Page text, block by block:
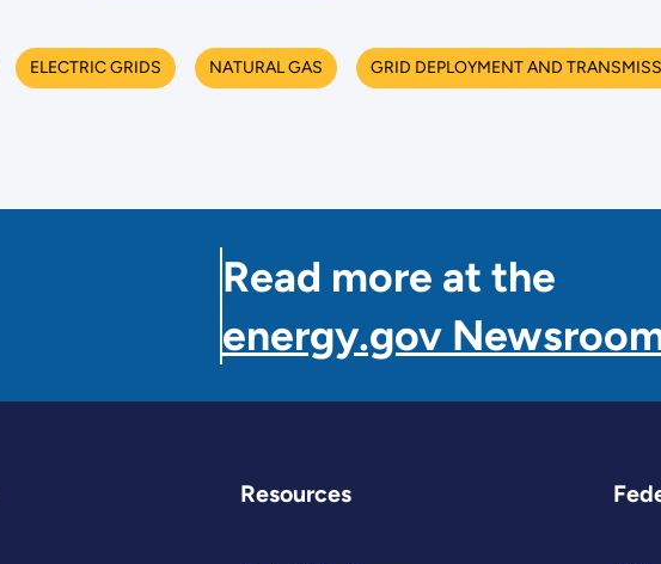
ELECTRIC GRIDS NATURAL GAS GRID DEPLOYMENT AND
Read more at the
energy.gov
Resources